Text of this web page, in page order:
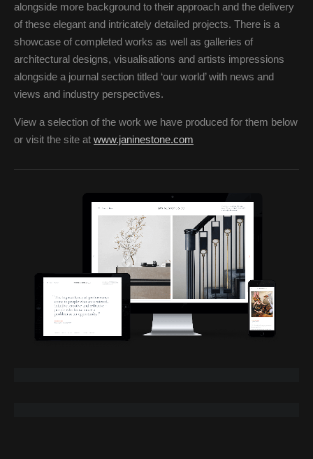
alongside more background to their approach and the delivery
of these elegant and intricately detailed projects. There is a
showcase of completed works as well as galleries of
architectural designs, visualisations and artists impressions
alongside a journal section titled ‘our world’ with news and
views and industry perspectives.
View a selection of the work we have produced for them below
or visit the site at www.janinestone.com